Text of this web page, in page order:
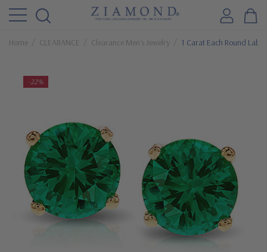
Home CLEARANCE Clearance Men's Jewelry 1 Carat Each Round Lab
-22%